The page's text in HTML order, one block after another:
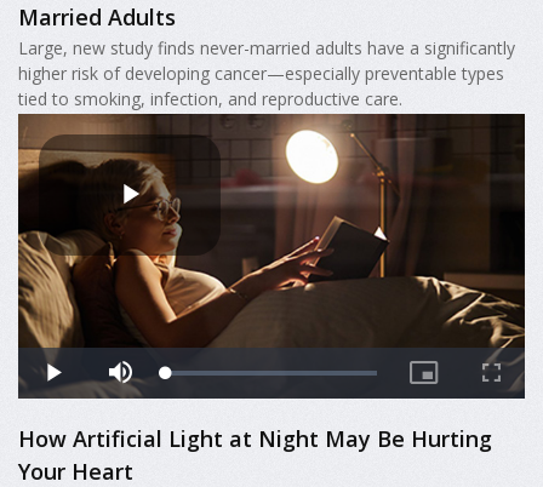
Married Adults
Large, new study finds never-married adults have a significantly
higher risk of developing cancer—especially preventable types
tied to smoking, infection, and reproductive care.
How Artificial Light at Night May Be Hurting
Your Heart